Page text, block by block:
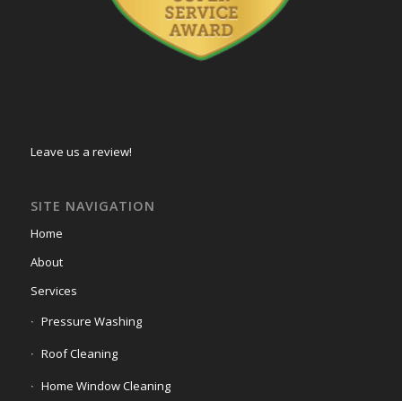
Leave us a review!
SITE NAVIGATION
Home
About
Services
Pressure Washing
Roof Cleaning
Home Window Cleaning